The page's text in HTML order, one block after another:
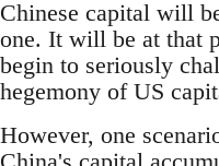
Chinese capital will
one. It will be at that
begin to seriously
hegemony of US
However, one